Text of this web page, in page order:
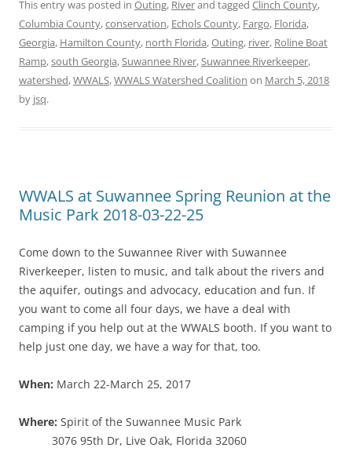
This entry was posted in Outing, Riverand tagged Clinch County,
Columbia County,conservation, Echols County, Fargo, Florida,
Georgia, Hamilton County, north Florida,Outing, river, Roline Boat
Ramp,south Georgia,Suwannee River,Suwannee Riverkeeper,
watershed,WWALS,WWALS Watershed Coalition on March 5, 2018
by jsq.
WWALS at Suwannee Spring Reunion at the
Music Park 2018-03-22-25
Come down to the Suwannee River with Suwannee
Riverkeeper, listen to music, and talk about the rivers and
the aquifer, outings and advocacy, education and fun. If
you want to come all four days, we have a deal with
camping if you help out at the WWALS booth. If you want to
help just one day, we have a way for that, too.
When: March 22-March 25, 2017
Where: Spirit of the Suwannee Music Park
3076 95th Dr, Live Oak, Florida 32060